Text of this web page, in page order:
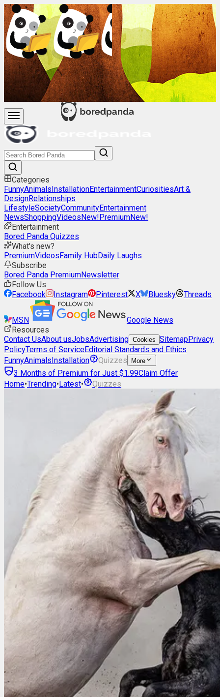
Categories
FunnyAnimalsInstallationEntertainmentCuriositiesArt &
DesignRelationships
LifestyleSocietyCommunityEntertainment
NewsShoppingVideosNew!PremiumNew!
Entertainment
Bored Panda Quizzes
What's new?
PremiumVideosFamily HubDaily Laughs
Subscribe
Bored Panda PremiumNewsletter
Follow Us
Facebook
Instagram Pinterest X Bluesky Threads
MSN
Google News
Resources
Contact UsAbout usJobsAdvertising Cookies SitemapPrivacy
PolicyTerms of ServiceEditorial Standards and Ethics
FunnyAnimalsInstallation Quizzes More
3 Months of Premium for Just $1.99Claim Offer
Home•Trending•Latest• Quizzes